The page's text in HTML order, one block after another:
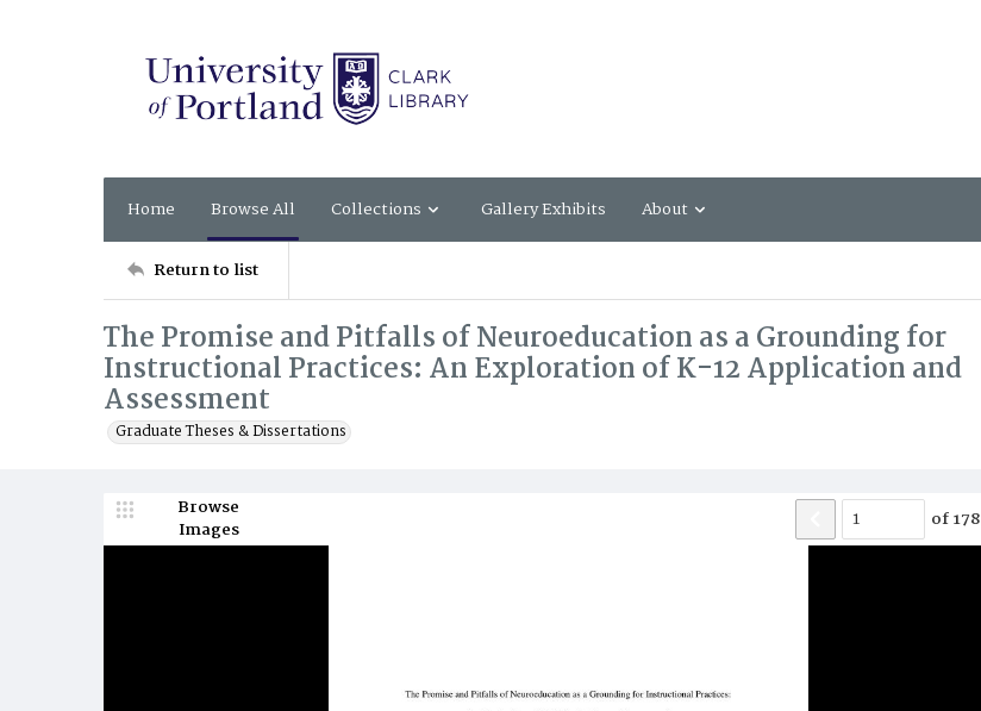
Home Browse All Collections Gallery Exhibits About
Return to list
The Promise and Pitfalls of Neuroeducation as a Grounding for
Instructional Practices: An Exploration of K-12 Application and
Assessment
Graduate Theses & Dissertations
Browse
Images
of178